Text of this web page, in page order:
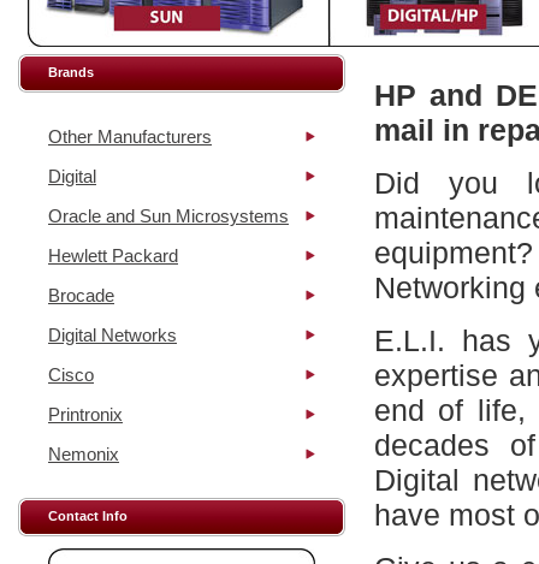
Brands
Other Manufacturers
Digital
Oracle and Sun Microsystems
Hewlett Packard
Brocade
Digital Networks
Cisco
Printronix
Nemonix
Contact Info
HP and
mail in
Did you
Networking
E.L.I. has
expertise
end of life,
decades
Digital
have most